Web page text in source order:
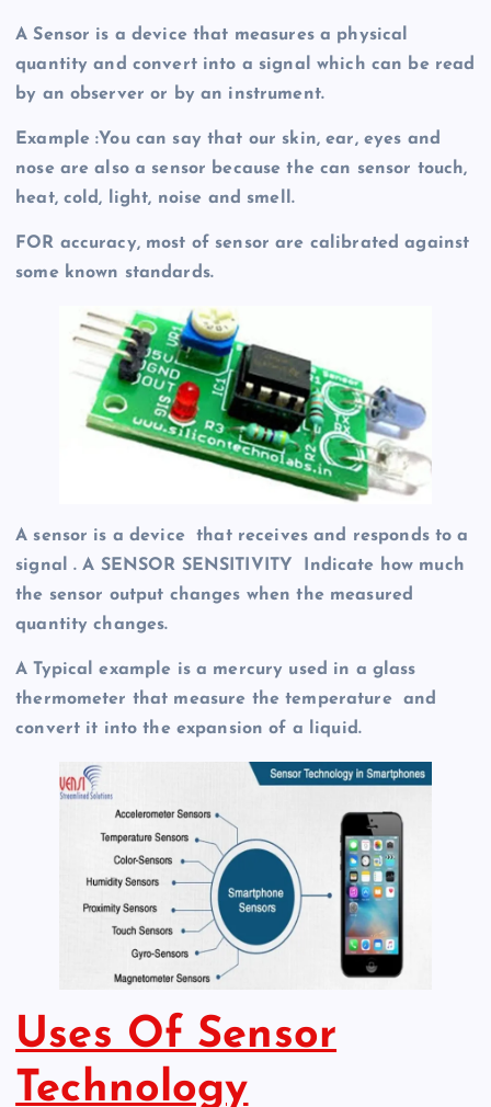
A Sensor is a device that measures a physical
quantity and convert into a signal which can be read
by an observer or by an instrument.
Example :You can say that our skin, ear, eyes and
nose are also a sensor because the can sensor touch,
heat, cold, light, noise and smell.
FOR accuracy, most of sensor are calibrated against
some known standards.
A sensor is a device that receives and responds to a
signal . A SENSOR SENSITIVITY Indicate how much
the sensor output changes when the measured
quantity changes.
A Typical example is a mercury used in a glass
thermometer that measure the temperature and
convert it into the expansion of a liquid.
Uses Of Sensor
Technology